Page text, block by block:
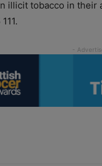
illicit tobacco in their